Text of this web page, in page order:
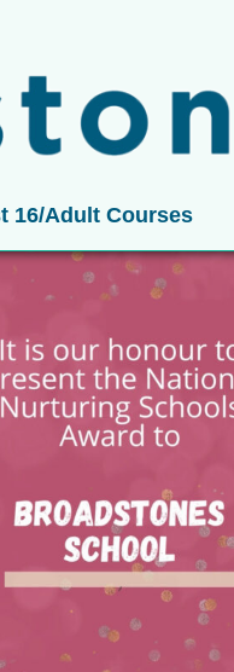
16/Adult Courses